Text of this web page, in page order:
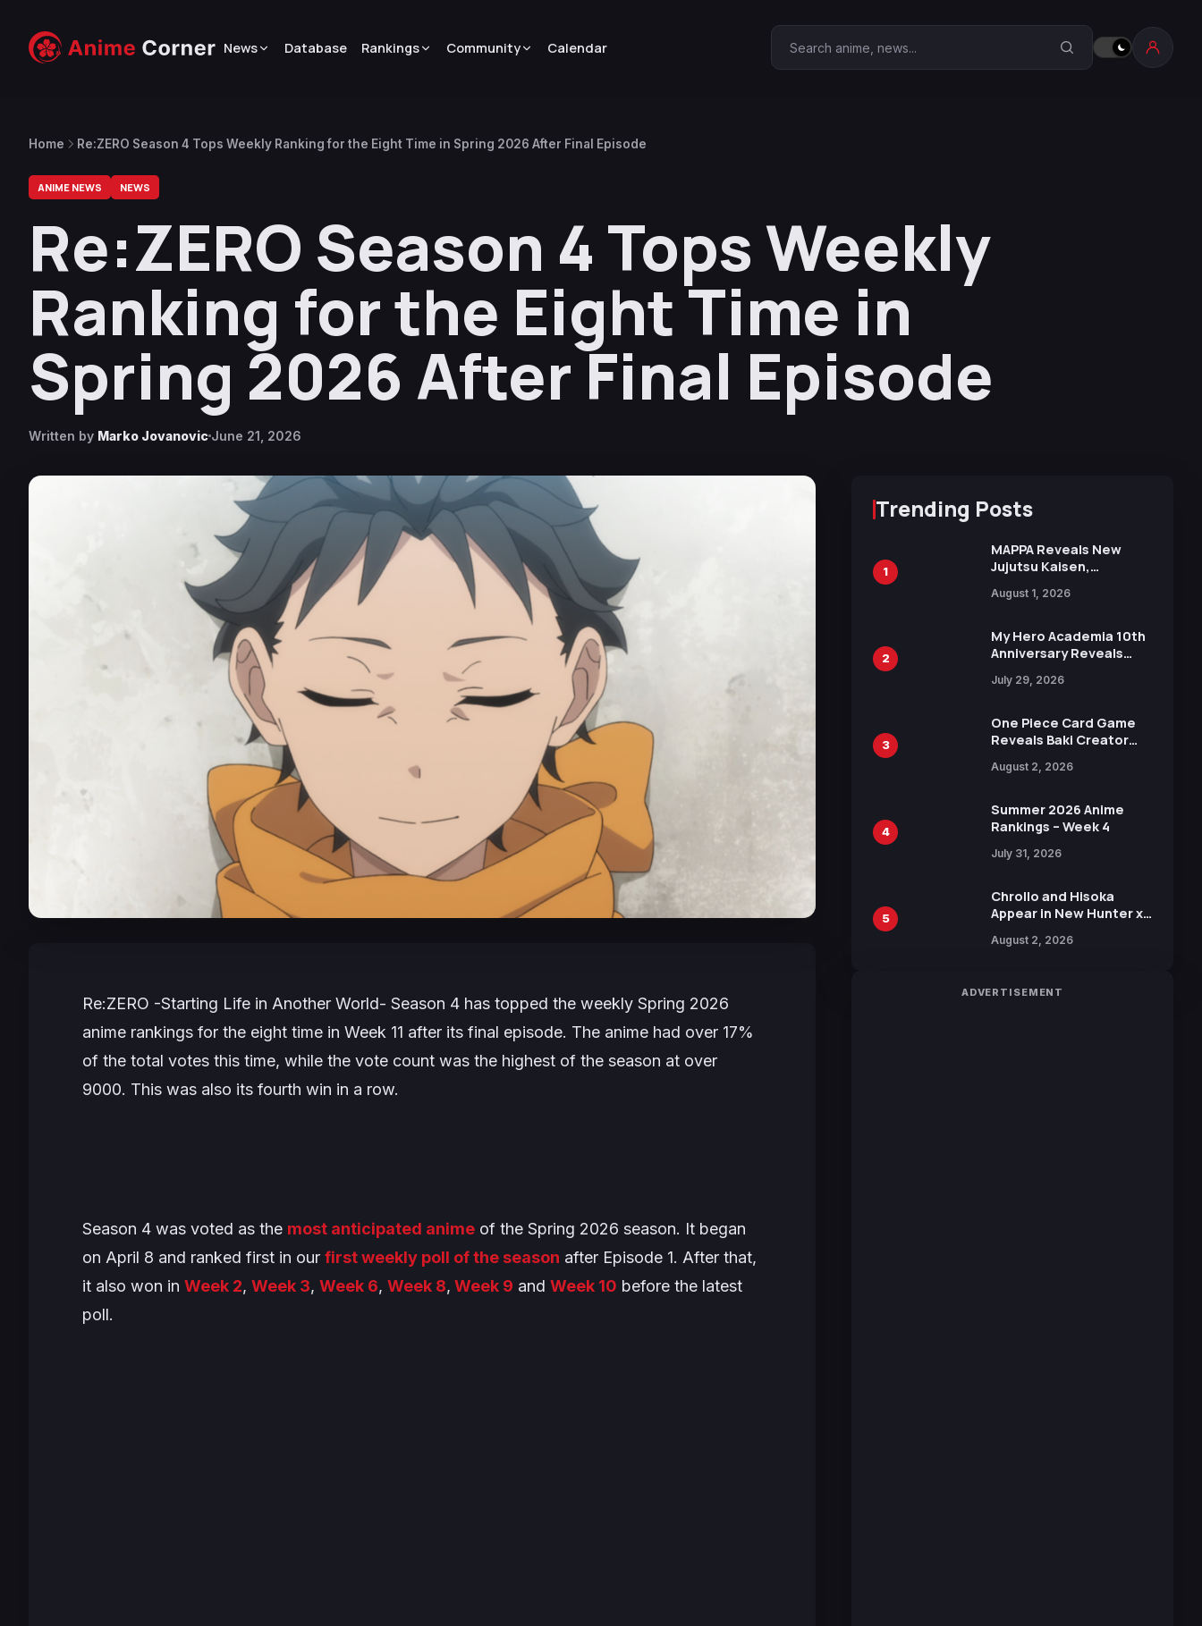
News Database Rankings Community Calendar Search Anime Corner
Home Re:ZERO Season 4 Tops Weekly Ranking for the Eight Time in Spring 2026 After Final Episode
ANIME NEWS NEWS
Re:ZERO Season 4 Tops Weekly
Ranking for the Eight Time in
Spring 2026 After Final Episode
Written by Marko Jovanovic June 21, 2026
Re:ZERO -Starting Life in Another World- Season 4 has topped the weekly Spring 2026
anime rankings for the eight time in Week 11 after its final episode. The anime had over 17%
of the total votes this time, while the vote count was the highest of the season at over
9000. This was also its fourth win in a row.
Season 4 was voted as the most anticipated anime of the Spring 2026 season. It began
on April 8 and ranked first in our first weekly poll of the season after Episode 1. After that,
it also won in Week 2, Week 3, Week 6, Week 8, Week 9 and Week 10 before the latest
poll.
Trending Posts
1
MAPPA Reveals New
Jujutsu Kaisen,
Attack on Titan
15th Anniversary Expo
August 1, 2026
2
My Hero Academia 10th
Anniversary Reveals
Visual
July 29, 2026
3
One Piece Card Game
Reveals Baki Creator
Illustration of Kaido,
in New Booster
August 2, 2026
4
Summer 2026 Anime
Rankings – Week 4
July 31, 2026
5
Chrollo and Hisoka
Appear in New Hunter x
Collaboration with
August 2, 2026
ADVERTISEMENT